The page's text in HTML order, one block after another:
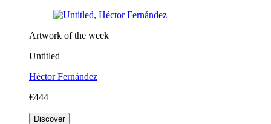
Artwork of the week
Untitled
Héctor Fernández
€444
Discover